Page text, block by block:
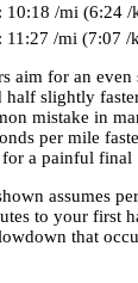
: 10:18 /mi (6:24 /
: 11:27 /mi (7:07 /
aim for an
half slightly
mistake in
per mile
a painful final
assumes
to your first
that